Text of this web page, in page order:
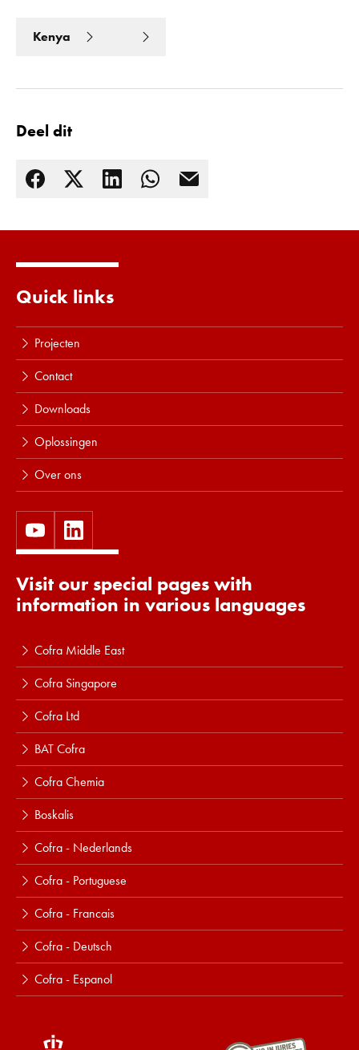
Lees meer
Kenya
Deel dit
Quick links
Projecten
Contact
Downloads
Oplossingen
Over ons
Visit our special pages with
information in various languages
Cofra Middle East
Cofra Singapore
Cofra Ltd
BAT Cofra
Cofra Chemia
Boskalis
Cofra - Nederlands
Cofra - Portuguese
Cofra - Francais
Cofra - Deutsch
Cofra - Espanol